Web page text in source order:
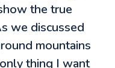
the true
we discussed
mountains
thing I want